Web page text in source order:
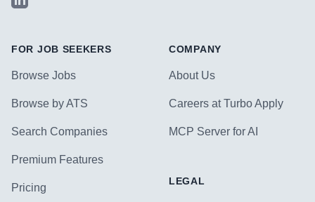
FOR JOB SEEKERS
Browse Jobs
Browse by ATS
Search Companies
Premium Features
Pricing
COMPANY
About Us
Careers at Turbo Apply
MCP Server for AI
LEGAL